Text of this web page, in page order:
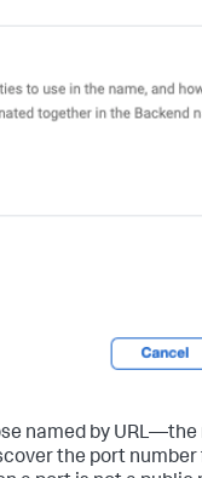
named by
the port